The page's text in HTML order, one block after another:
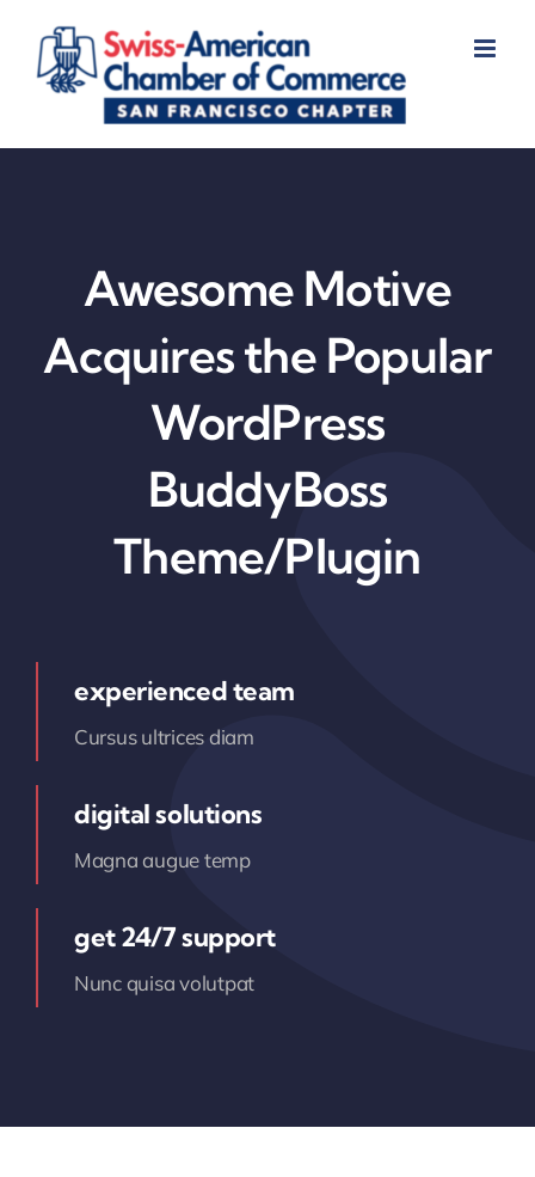
content
Awesome Motive
Acquires the Popular
WordPress
BuddyBoss
Theme/Plugin
experienced team
Cursus ultrices diam
digital solutions
Magna augue temp
get 24/7 support
Nunc quisa volutpat